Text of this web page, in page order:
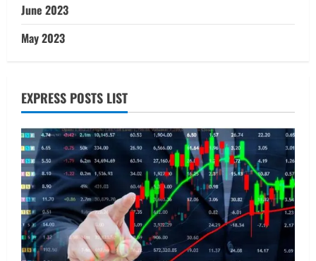
June 2023
May 2023
EXPRESS POSTS LIST